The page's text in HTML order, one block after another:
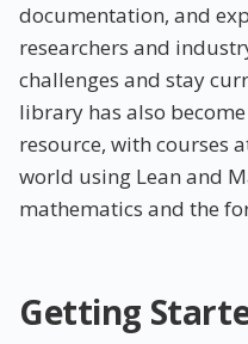
documentation, and
researchers and
challenges and stay
library has also
resource, with courses
world using Lean and
mathematics and the
Getting